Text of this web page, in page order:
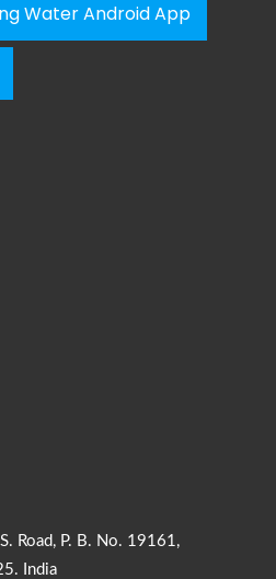
Water Android App
Road, P. B. No. 19161,
India